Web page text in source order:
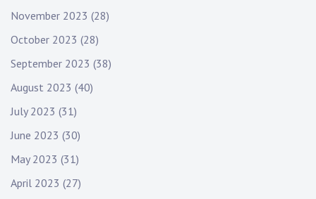
November 2023 (28)
October 2023 (28)
September 2023 (38)
August 2023 (40)
July 2023 (31)
June 2023 (30)
May 2023 (31)
April 2023 (27)